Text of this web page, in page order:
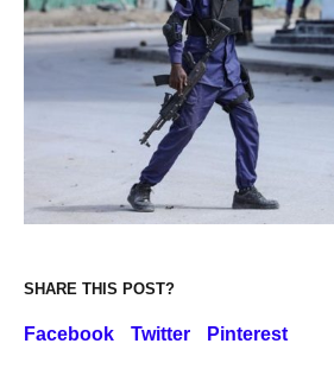
SHARE THIS POST?
Facebook Twitter Pinterest